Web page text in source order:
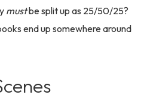
mustbe split up as 25/50/25?
end up somewhere around